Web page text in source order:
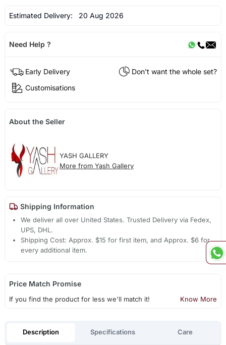
Estimated Delivery: 20 Aug 2026
Need Help ?
Early Delivery
Don't want the whole set?
Customisations
About the Seller
YASH GALLERY
More from Yash Gallery
Shipping Information
We deliver all over United States. Trusted Delivery via Fedex,
UPS, DHL.
Shipping Cost: Approx. $15 for first item, and Approx. $6 for
every additional item.
Price Match Promise
If you find the product for less we'll match it! Know More
Description Specifications Care